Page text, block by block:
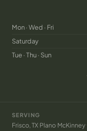
Mon · Wed · Fri
Saturday
Tue · Thu · Sun
SERVING
Frisco, TX·Plano·McKinney·